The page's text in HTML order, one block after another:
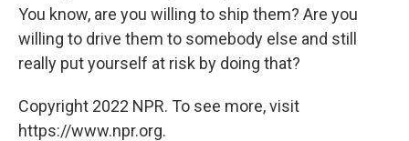
You know, are you willing to ship them? Are you
willing to drive them to somebody else and still
really put yourself at risk by doing that?
Copyright 2022 NPR. To see more, visit
https://www.npr.org.